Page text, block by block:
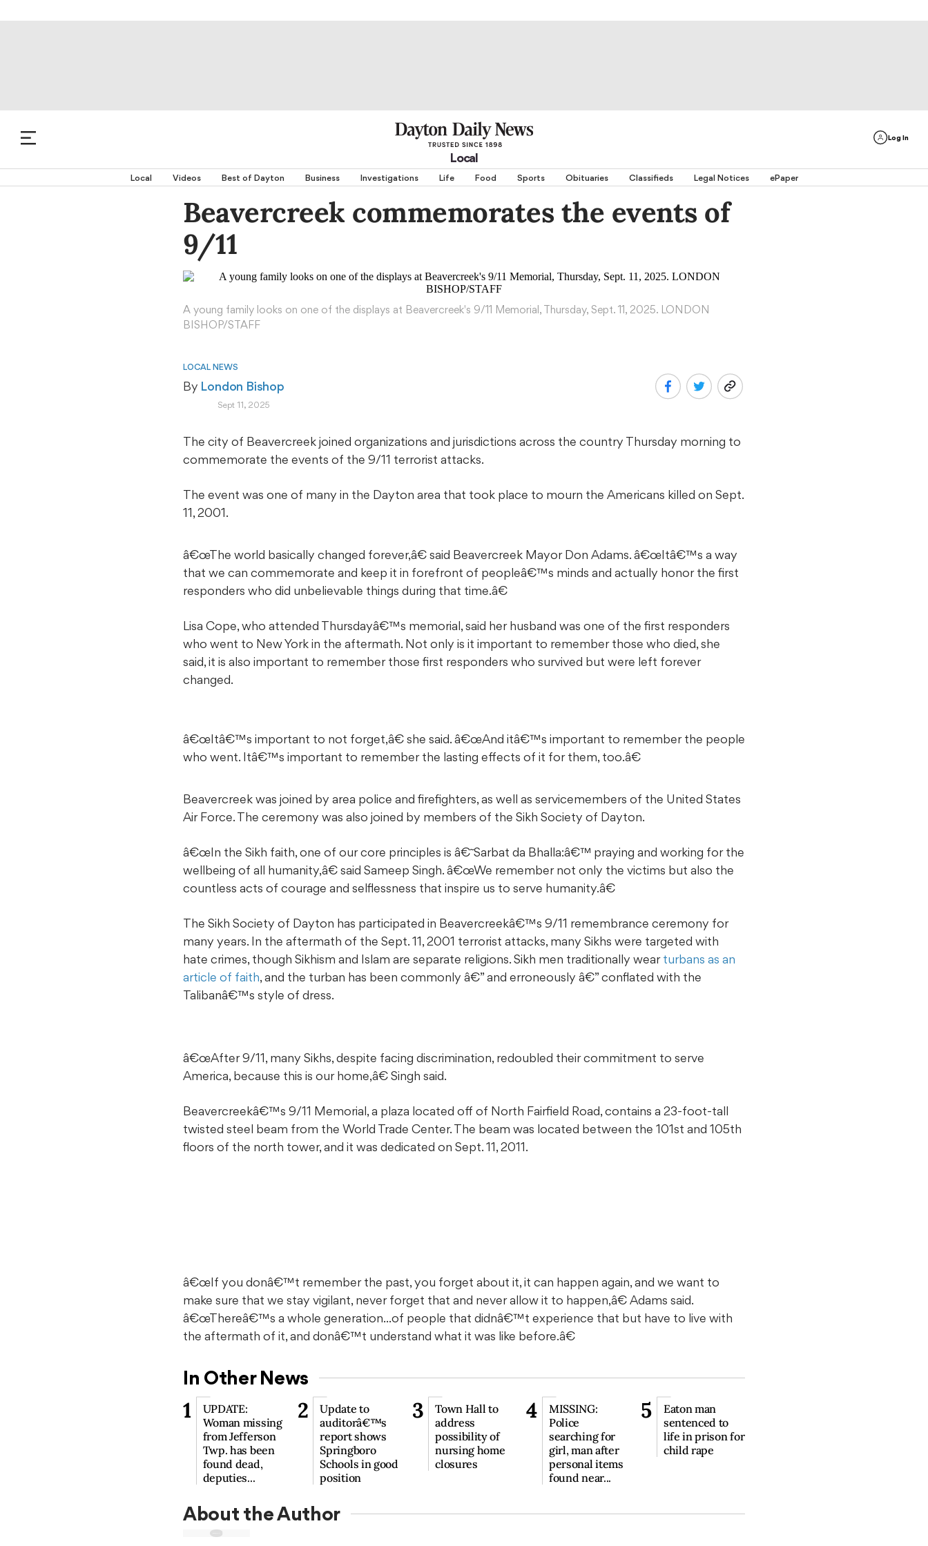
Log In
Local
Local Videos Best of Dayton Business Investigations Life Food Sports Obituaries Classifieds Legal Notices ePaper
Beavercreek commemorates the events of
9/11
A young family looks on one of the displays at Beavercreek's 9/11 Memorial, Thursday, Sept. 11, 2025. LONDON
BISHOP/STAFF
LOCAL NEWS
By London Bishop
Sept 11, 2025
The city of Beavercreek joined organizations and jurisdictions across the country Thursday morning to
commemorate the events of the 9/11 terrorist attacks.
The event was one of many in the Dayton area that took place to mourn the Americans killed on Sept.
11, 2001.
â€œThe world basically changed forever,â€ said Beavercreek Mayor Don Adams. â€œItâ€™s a way
that we can commemorate and keep it in forefront of peopleâ€™s minds and actually honor the first
responders who did unbelievable things during that time.â€
Lisa Cope, who attended Thursdayâ€™s memorial, said her husband was one of the first responders
who went to New York in the aftermath. Not only is it important to remember those who died, she
said, it is also important to remember those first responders who survived but were left forever
changed.
â€œItâ€™s important to not forget,â€ she said. â€œAnd itâ€™s important to remember the people
who went. Itâ€™s important to remember the lasting effects of it for them, too.â€
Beavercreek was joined by area police and firefighters, as well as servicemembers of the United States
Air Force. The ceremony was also joined by members of the Sikh Society of Dayton.
â€œIn the Sikh faith, one of our core principles is â€˜Sarbat da Bhalla:â€™ praying and working for the
wellbeing of all humanity,â€ said Sameep Singh. â€œWe remember not only the victims but also the
countless acts of courage and selflessness that inspire us to serve humanity.â€
The Sikh Society of Dayton has participated in Beavercreekâ€™s 9/11 remembrance ceremony for
many years. In the aftermath of the Sept. 11, 2001 terrorist attacks, many Sikhs were targeted with
hate crimes, though Sikhism and Islam are separate religions. Sikh men traditionally wearturbans as an
article of faith, and the turban has been commonly â€” and erroneously â€” conflated with the
Talibanâ€™s style of dress.
â€œAfter 9/11, many Sikhs, despite facing discrimination, redoubled their commitment to serve
America, because this is our home,â€ Singh said.
Beavercreekâ€™s 9/11 Memorial, a plaza located off of North Fairfield Road, contains a 23-foot-tall
twisted steel beam from the World Trade Center. The beam was located between the 101st and 105th
floors of the north tower, and it was dedicated on Sept. 11, 2011.
â€œIf you donâ€™t remember the past, you forget about it, it can happen again, and we want to
make sure that we stay vigilant, never forget that and never allow it to happen,â€ Adams said.
â€œThereâ€™s a whole generation...of people that didnâ€™t experience that but have to live with
the aftermath of it, and donâ€™t understand what it was like before.â€
In Other News
1
UPDATE:
Woman missing
from Jefferson
Twp. has been
found dead,
deputies...
2
Update to
auditorâ€™s
report shows
Springboro
Schools in good
position
3
Town Hall to
address
possibility of
nursing home
closures
4
MISSING:
Police
searching for
girl, man after
personal items
found near...
5
Eaton man
sentenced to
life in prison for
child rape
About the Author